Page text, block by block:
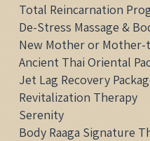
Total Reincarnation
De-Stress Massage &
New Mother or
Ancient Thai Oriental
Jet Lag Recovery
Revitalization Therapy
Serenity
Body Raaga Signature